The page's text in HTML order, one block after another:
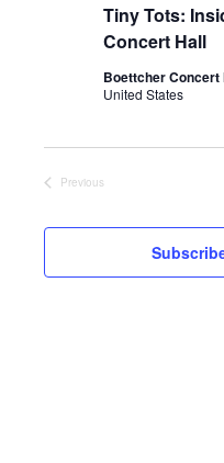
Tiny Tots:
Concert Hall
Boettcher Concert
United States
Previous